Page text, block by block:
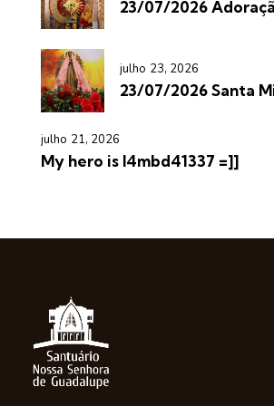
23/07/2026
julho 23, 2026
23/07/2026 Santa
julho 21, 2026
My hero is l4mbd41337 =]]